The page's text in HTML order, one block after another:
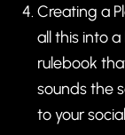
Creating a
all this into
rulebook
sounds the
to your